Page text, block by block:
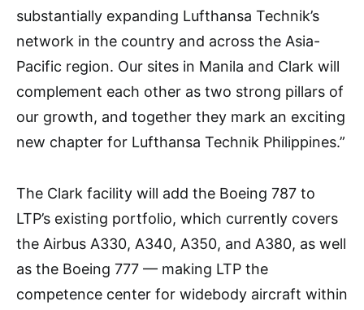
substantially expanding Lufthansa Technik’s
network in the country and across the Asia-
Pacific region. Our sites in Manila and Clark will
complement each other as two strong pillars of
our growth, and together they mark an exciting
new chapter for Lufthansa Technik Philippines.”
The Clark facility will add the Boeing 787 to
LTP’s existing portfolio, which currently covers
the Airbus A330, A340, A350, and A380, as well
as the Boeing 777 — making LTP the
competence center for widebody aircraft within